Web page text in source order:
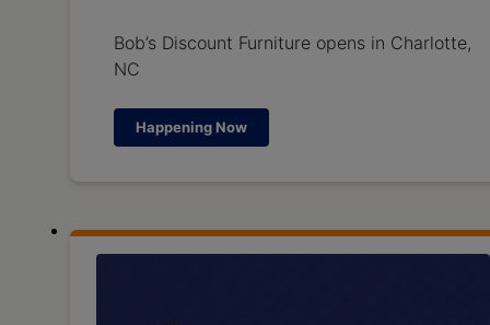
Bob’s Discount Furniture opens in Charlotte,
NC
Happening Now